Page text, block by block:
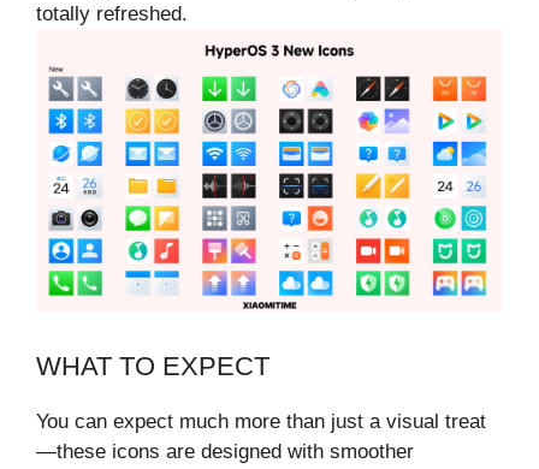
totally refreshed.
WHAT TO EXPECT
You can expect much more than just a visual treat
—these icons are designed with smoother